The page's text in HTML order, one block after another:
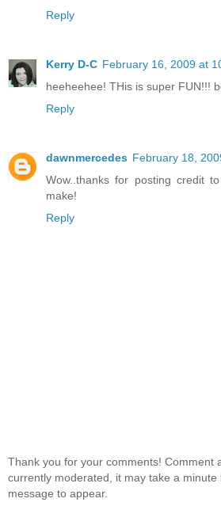
Reply
Kerry D-C February 16, 2009 at
heeheehee! THis is super FUN!!!
Reply
dawnmercedes February 18,
Wow..thanks for posting credit
make!
Reply
Thank you for your comments! Comment
currently moderated, it may take a minute
message to appear.